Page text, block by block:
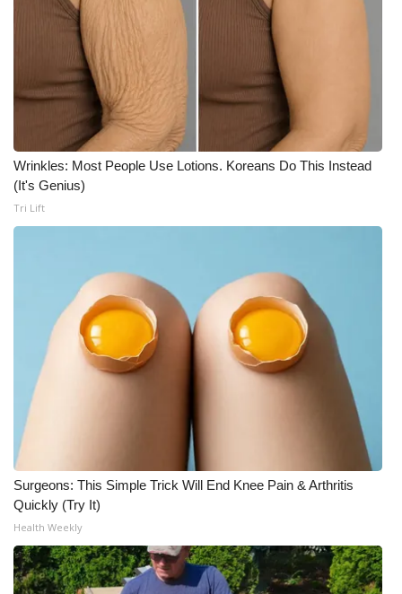
Intern With Us
Meet the WCBI Team
Mobile App
WCBI – On-Air Guest Rules
ADVERTISE
Outdoor Media
Video Services of WCBI
WCBI Payment Portal
WCBI live
Wrinkles: Most People Use Lotions. Koreans Do This Instead
(It's Genius)
Tri Lift
Surgeons: This Simple Trick Will End Knee Pain & Arthritis
Quickly (Try It)
Health Weekly